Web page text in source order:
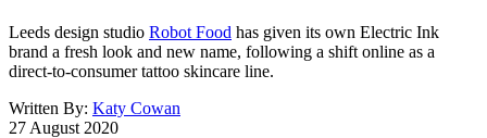
Leeds design studio Robot Food has given its own Electric Ink
brand a fresh look and new name, following a shift online as a
direct-to-consumer tattoo skincare line.
Written By: Katy Cowan
27 August 2020